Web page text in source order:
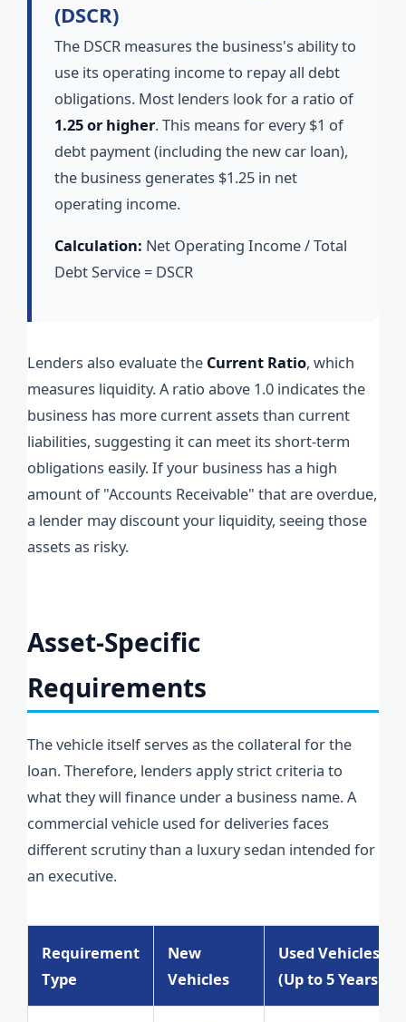
(DSCR)
The DSCR measures the business's ability to
use its operating income to repay all debt
obligations. Most lenders look for a ratio of
1.25 or higher. This means for every $1 of
debt payment (including the new car loan),
the business generates $1.25 in net
operating income.
Calculation: Net Operating Income / Total
Debt Service = DSCR
Lenders also evaluate the Current Ratio, which
measures liquidity. A ratio above 1.0 indicates the
business has more current assets than current
liabilities, suggesting it can meet its short-term
obligations easily. If your business has a high
amount of "Accounts Receivable" that are overdue,
a lender may discount your liquidity, seeing those
assets as risky.
Asset-Specific
Requirements
The vehicle itself serves as the collateral for the
loan. Therefore, lenders apply strict criteria to
what they will finance under a business name. A
commercial vehicle used for deliveries faces
different scrutiny than a luxury sedan intended for
an executive.
Requirement
Type
New
Vehicles
Used Vehicles
(Up to 5 Years)